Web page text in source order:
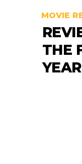
MOVIE
THE
YEAR